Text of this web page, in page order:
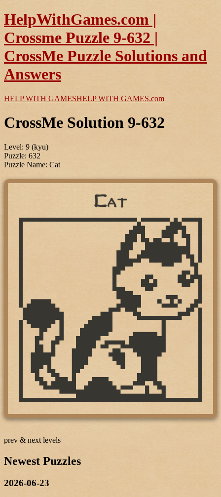
HelpWithGames.com |
Crossme Puzzle 9-632 |
CrossMe Puzzle Solutions and
Answers
HELP WITH GAMESHELP WITH GAMES.com
CrossMe Solution 9-632
Level: 9 (kyu)
Puzzle: 632
Puzzle Name: Cat
prev & next levels
Newest Puzzles
2026-06-23